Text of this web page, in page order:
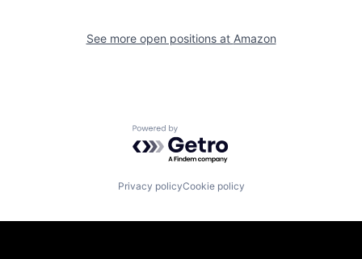
See more open positions at Amazon
Powered by Getro.com
Privacy policyCookie policy